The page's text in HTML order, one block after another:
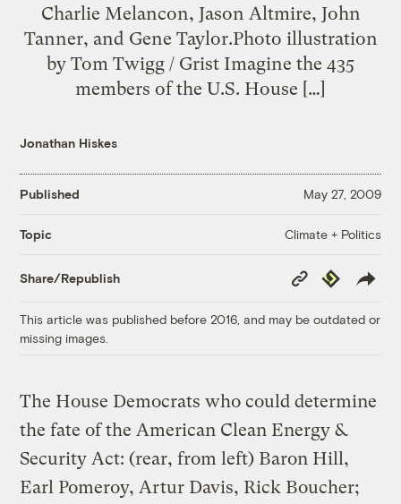
Charlie Melancon, Jason Altmire, John
Tanner, and Gene Taylor.Photo illustration
by Tom Twigg / Grist Imagine the 435
members of the U.S. House […]
Jonathan Hiskes
Published May 27, 2009
Topic Climate + Politics
Share/Republish
Copy
Link
Republish
This article was published before 2016, and may be outdated or
missing images.
The House Democrats who could determine
the fate of the American Clean Energy &
Security Act: (rear, from left) Baron Hill,
Earl Pomeroy, Artur Davis, Rick Boucher;